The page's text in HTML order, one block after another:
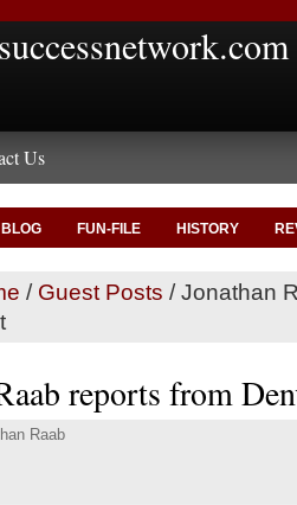
Us
FUN-FILE HISTORY
/ Guest Posts /Jonathan
reports from
Raab